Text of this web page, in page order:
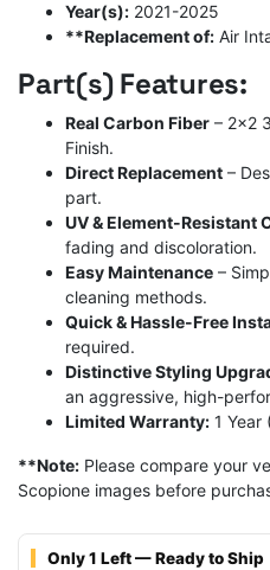
Year(s): 2021-2025
**Replacement of: Air
Part(s) Features:
Real Carbon Fiber – 2×2
Finish.
Direct Replacement –
part.
UV & Element-Resistant
fading and discoloration.
Easy Maintenance –
cleaning methods.
Quick & Hassle-Free
required.
Distinctive Styling
an aggressive, high-
Limited Warranty: 1 Year
**Note: Please compare your
Scopione images before
Only 1 Left — Ready to Ship